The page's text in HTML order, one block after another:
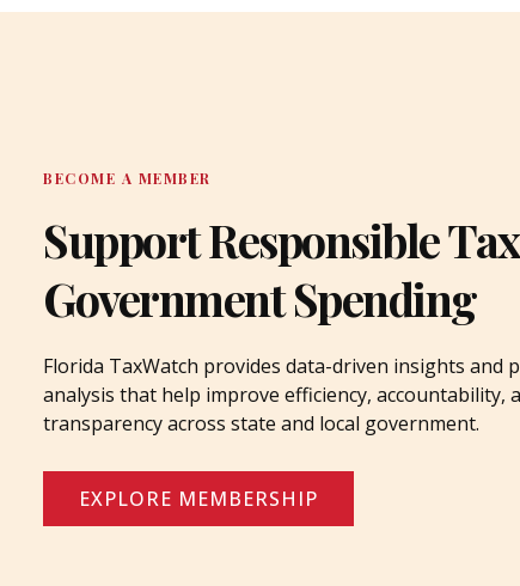
BECOME A MEMBER
Support Responsible
Government Spending
Florida TaxWatch provides data-driven insights and
analysis that help improve efficiency, accountability,
transparency across state and local government.
EXPLORE MEMBERSHIP